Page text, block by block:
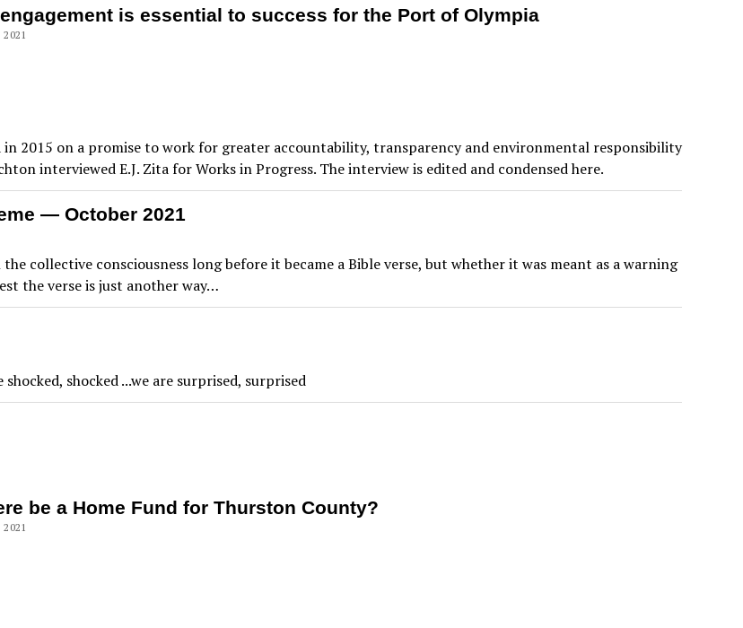
is essential to success for the Port of Olympia
2021
in 2015 on a promise to work for greater accountability, transparency and environmental responsibility
interviewed E.J. Zita for Works in Progress. The interview is edited and condensed here.
— October 2021
collective consciousness long before it became a Bible verse, but whether it was meant as a warning
the verse is just another way…
shocked ...we are surprised, surprised
be a Home Fund for Thurston County?
2021